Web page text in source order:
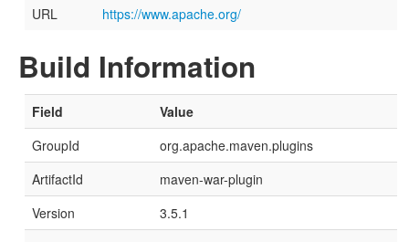
URL
https://www.apache.org/
Build Information
Field
Value
GroupId
org.apache.maven.plugins
ArtifactId
maven-war-plugin
Version
3.5.1